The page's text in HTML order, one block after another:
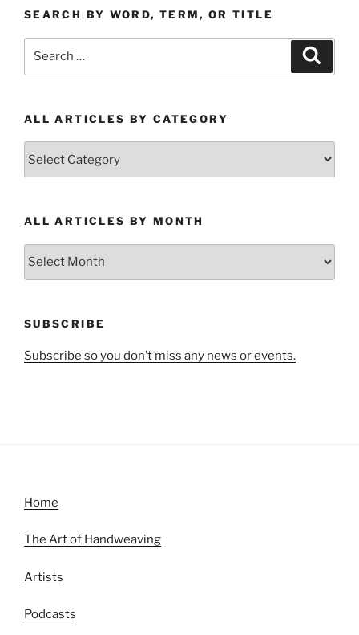
SEARCH BY WORD, TERM, OR TITLE
ALL ARTICLES BY CATEGORY
ALL ARTICLES BY MONTH
All
SUBSCRIBE
Subscribe so you don’t miss any news or events.
Home
The Art of Handweaving
Artists
Podcasts